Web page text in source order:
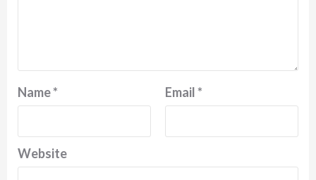
Name* Email*
Website